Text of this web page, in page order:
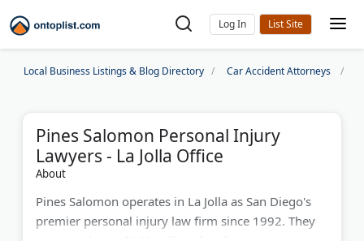
Log In
Local Business Listings & Blog Directory Car Accident Attorneys
Pines Salomon Personal Injury
Lawyers - La Jolla Office
About
Pines Salomon operates in La Jolla as San Diego's
premier personal injury law firm since 1992. They